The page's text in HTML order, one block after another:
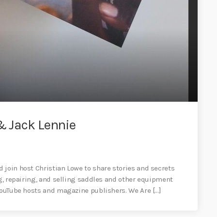
Jack Lennie
host Christian Lowe to share stories and secrets
repairing, and selling saddles and other equipment
hosts and magazine publishers. We Are […]